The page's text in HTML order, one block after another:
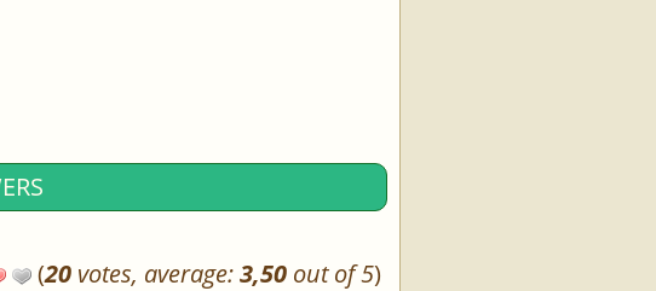
(20 votes, average:3,50 out of 5)